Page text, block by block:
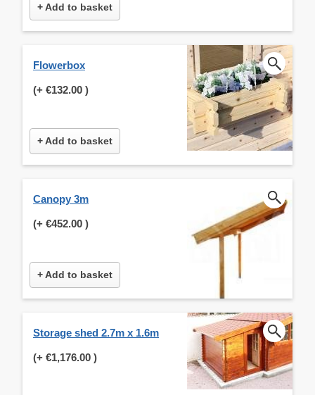
+ Add to basket
Flowerbox
(+ €132.00 )
+ Add to basket
Canopy 3m
(+ €452.00 )
+ Add to basket
Storage shed 2.7m x 1.6m
(+ €1,176.00 )